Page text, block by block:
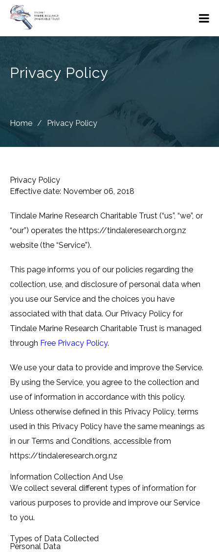
Privacy Policy
Home / Privacy Policy
Privacy Policy
Effective date: November 06, 2018
Tindale Marine Research Charitable Trust (“us”, “we”, or
“our”) operates the https://tindaleresearch.org.nz
website (the “Service”).
This page informs you of our policies regarding the
collection, use, and disclosure of personal data when
you use our Service and the choices you have
associated with that data. Our Privacy Policy for
Tindale Marine Research Charitable Trust is managed
through Free Privacy Policy.
We use your data to provide and improve the Service.
By using the Service, you agree to the collection and
use of information in accordance with this policy.
Unless otherwise defined in this Privacy Policy, terms
used in this Privacy Policy have the same meanings as
in our Terms and Conditions, accessible from
https://tindaleresearch.org.nz
Information Collection And Use
We collect several different types of information for
various purposes to provide and improve our Service
to you.
Types of Data Collected
Personal Data